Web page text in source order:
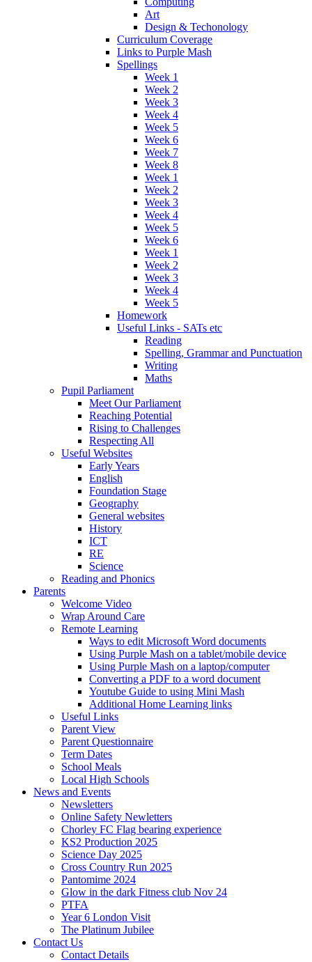
Art
Design & Techonology
Curriculum Coverage
Links to Purple Mash
Spellings
Week 1
Week 2
Week 3
Week 4
Week 5
Week 6
Week 7
Week 8
Week 1
Week 2
Week 3
Week 4
Week 5
Week 6
Week 1
Week 2
Week 3
Week 4
Week 5
Homework
Useful Links - SATs etc
Reading
Spelling, Grammar and Punctuation
Writing
Maths
Pupil Parliament
Meet Our Parliament
Reaching Potential
Rising to Challenges
Respecting All
Useful Websites
Early Years
English
Foundation Stage
Geography
General websites
History
ICT
RE
Science
Reading and Phonics
Parents
Welcome Video
Wrap Around Care
Remote Learning
Ways to edit Microsoft Word documents
Using Purple Mash on a tablet/mobile device
Using Purple Mash on a laptop/computer
Converting a PDF to a word document
Youtube Guide to using Mini Mash
Additional Home Learning links
Useful Links
Parent View
Parent Questionnaire
Term Dates
School Meals
Local High Schools
News and Events
Newsletters
Online Safety Newletters
Chorley FC Flag bearing experience
KS2 Production 2025
Science Day 2025
Cross Country Run 2025
Pantomime 2024
Glow in the dark Fitness club Nov 24
PTFA
Year 6 London Visit
The Platinum Jubilee
Contact Us
Contact Details